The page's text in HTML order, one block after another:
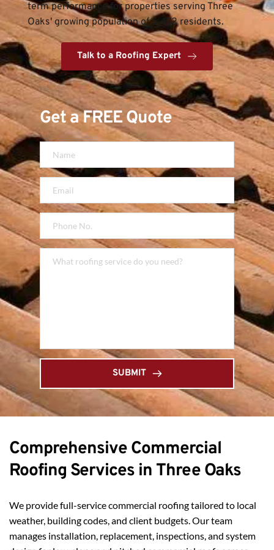
term performance for properties serving Three
Oaks' growing population of 5,472 residents.
Talk to a Roofing Expert
Get a FREE Quote
SUBMIT
Comprehensive Commercial
Roofing Services in Three Oaks
We provide full-service commercial roofing tailored to local
weather, building codes, and client budgets. Our team
manages installation, replacement, inspections, and system